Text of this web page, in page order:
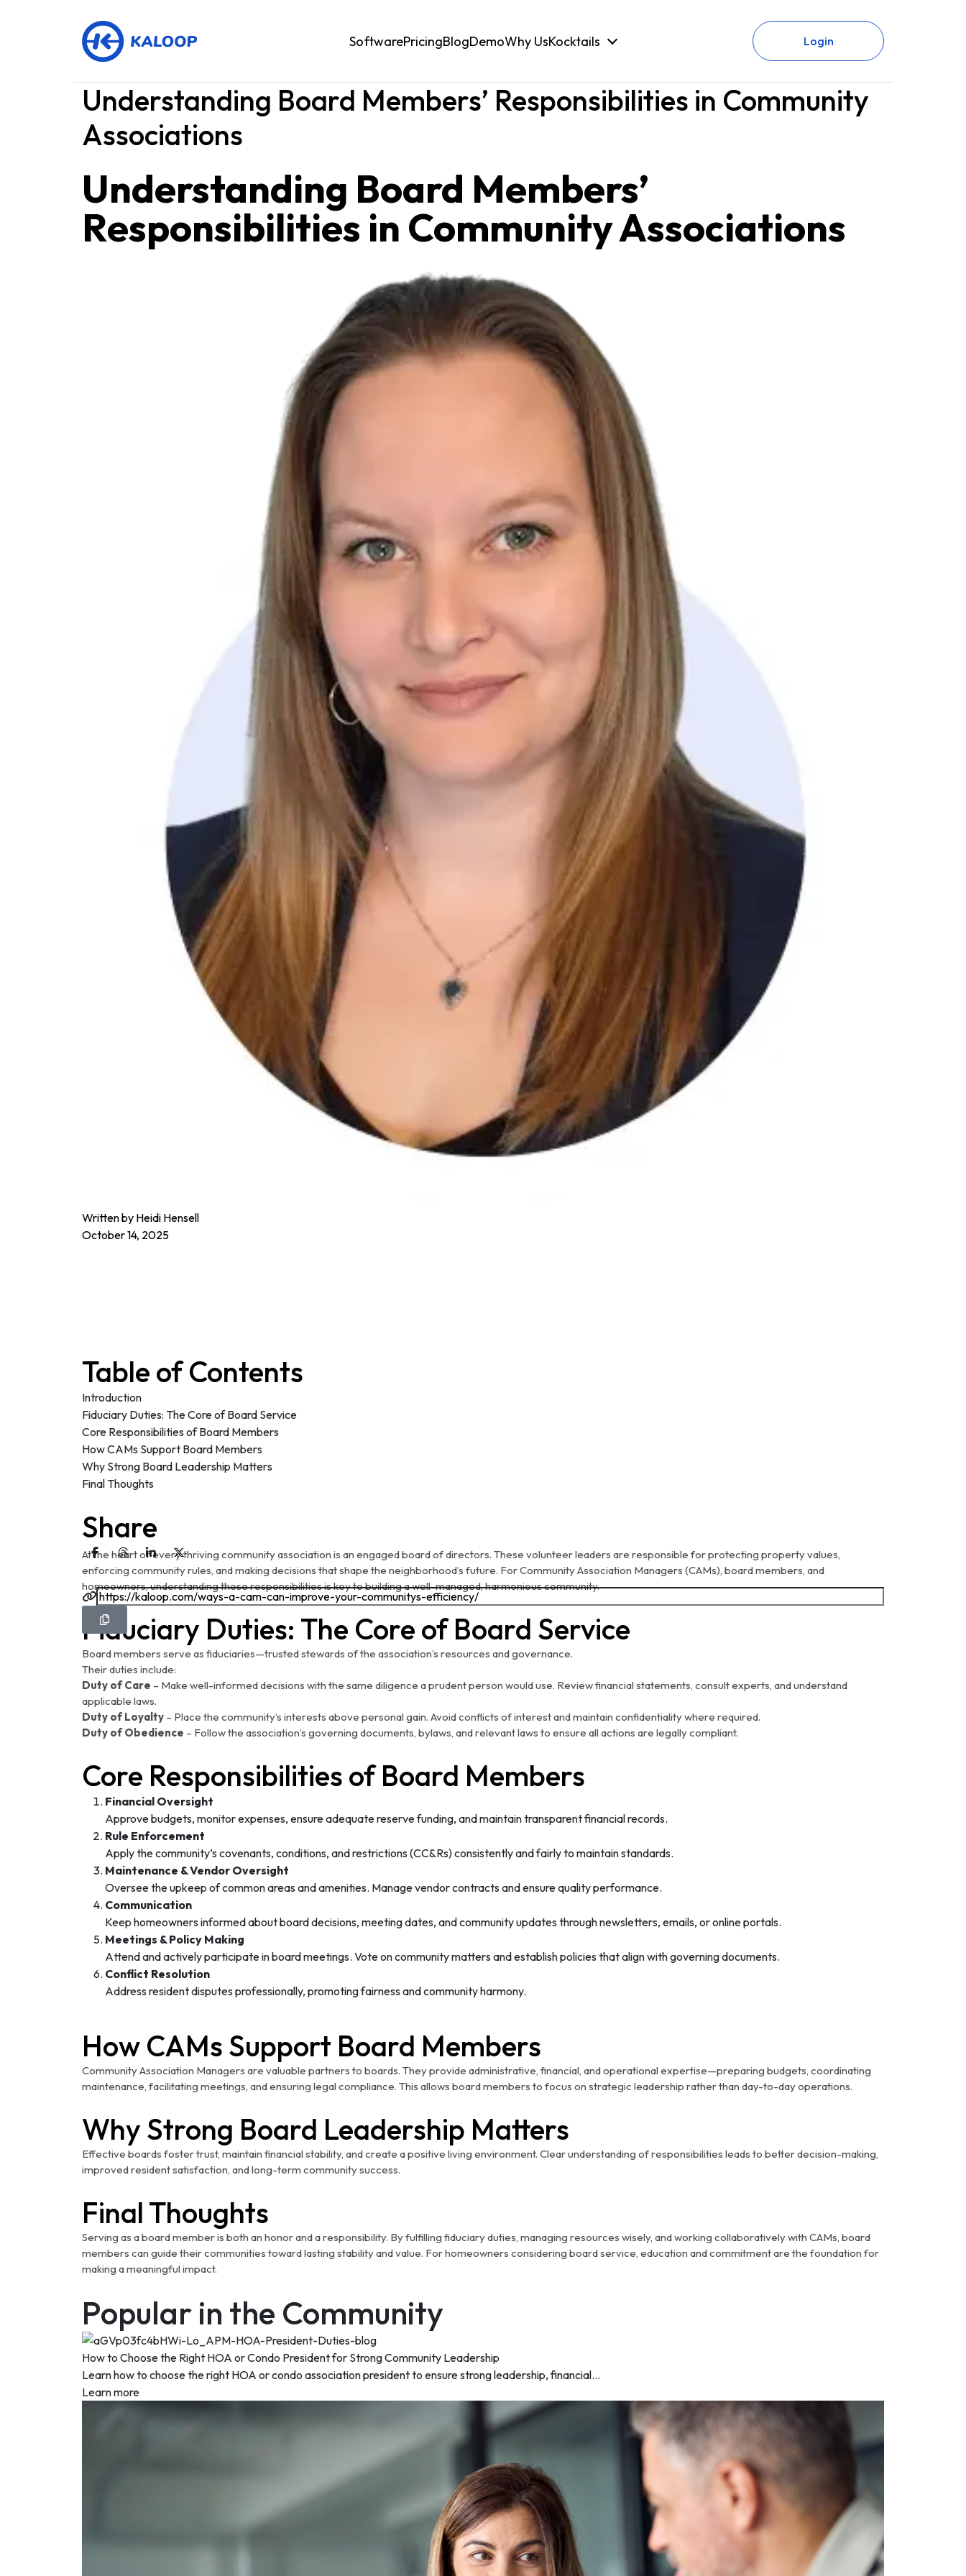
SoftwarePricingBlogDemoWhy UsKocktails Login
Understanding Board Members’ Responsibilities in Community
Associations
Understanding Board Members’
Responsibilities in Community Associations
Written by Heidi Hensell
October 14, 2025
Table of Contents
Introduction
Fiduciary Duties: The Core of Board Service
Core Responsibilities of Board Members
How CAMs Support Board Members
Why Strong Board Leadership Matters
Final Thoughts
Share
At the heart of every thriving community association is an engaged board of directors. These volunteer leaders are responsible for protecting property values,
enforcing community rules, and making decisions that shape the neighborhood’s future. For Community Association Managers (CAMs), board members, and
homeowners, understanding these responsibilities is key to building a well-managed, harmonious community.
Fiduciary Duties: The Core of Board Service
Board members serve as fiduciaries—trusted stewards of the association’s resources and governance.
Their duties include:
Duty of Care – Make well-informed decisions with the same diligence a prudent person would use. Review financial statements, consult experts, and understand
applicable laws.
Duty of Loyalty – Place the community’s interests above personal gain. Avoid conflicts of interest and maintain confidentiality where required.
Duty of Obedience – Follow the association’s governing documents, bylaws, and relevant laws to ensure all actions are legally compliant.
Core Responsibilities of Board Members
Financial Oversight
Approve budgets, monitor expenses, ensure adequate reserve funding, and maintain transparent financial records.
Rule Enforcement
Apply the community’s covenants, conditions, and restrictions (CC&Rs) consistently and fairly to maintain standards.
Maintenance & Vendor Oversight
Oversee the upkeep of common areas and amenities. Manage vendor contracts and ensure quality performance.
Communication
Keep homeowners informed about board decisions, meeting dates, and community updates through newsletters, emails, or online portals.
Meetings & Policy Making
Attend and actively participate in board meetings. Vote on community matters and establish policies that align with governing documents.
Conflict Resolution
Address resident disputes professionally, promoting fairness and community harmony.
How CAMs Support Board Members
Community Association Managers are valuable partners to boards. They provide administrative, financial, and operational expertise—preparing budgets, coordinating
maintenance, facilitating meetings, and ensuring legal compliance. This allows board members to focus on strategic leadership rather than day-to-day operations.
Why Strong Board Leadership Matters
Effective boards foster trust, maintain financial stability, and create a positive living environment. Clear understanding of responsibilities leads to better decision-making,
improved resident satisfaction, and long-term community success.
Final Thoughts
Serving as a board member is both an honor and a responsibility. By fulfilling fiduciary duties, managing resources wisely, and working collaboratively with CAMs, board
members can guide their communities toward lasting stability and value. For homeowners considering board service, education and commitment are the foundation for
making a meaningful impact.
Popular in the Community
How to Choose the Right HOA or Condo President for Strong Community Leadership
Learn how to choose the right HOA or condo association president to ensure strong leadership, financial...
Learn more